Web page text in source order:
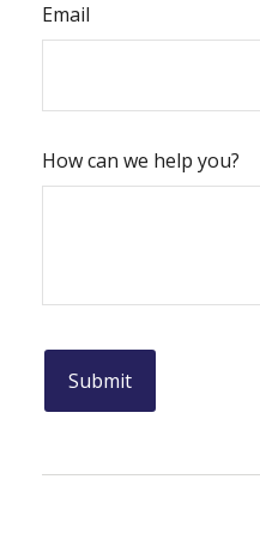
Email
How can we help you?